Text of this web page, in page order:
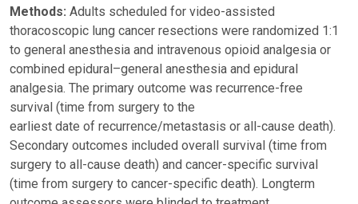
Methods: Adults scheduled for video-assisted
thoracoscopic lung cancer resections were randomized 1:1
to general anesthesia and intravenous opioid analgesia or
combined epidural–general anesthesia and epidural
analgesia. The primary outcome was recurrence-free
survival (time from surgery to the
earliest date of recurrence/metastasis or all-cause death).
Secondary outcomes included overall survival (time from
surgery to all-cause death) and cancer-specific survival
(time from surgery to cancer-specific death). Longterm